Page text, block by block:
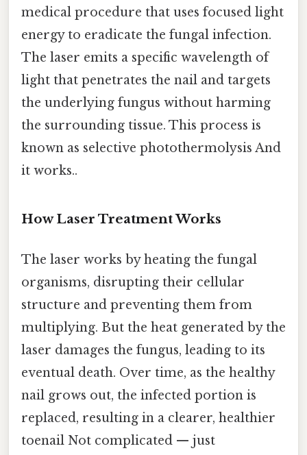
medical procedure that uses focused light
energy to eradicate the fungal infection.
The laser emits a specific wavelength of
light that penetrates the nail and targets
the underlying fungus without harming
the surrounding tissue. This process is
known as selective photothermolysis And
it works..
How Laser Treatment Works
The laser works by heating the fungal
organisms, disrupting their cellular
structure and preventing them from
multiplying. But the heat generated by the
laser damages the fungus, leading to its
eventual death. Over time, as the healthy
nail grows out, the infected portion is
replaced, resulting in a clearer, healthier
toenail Not complicated — just